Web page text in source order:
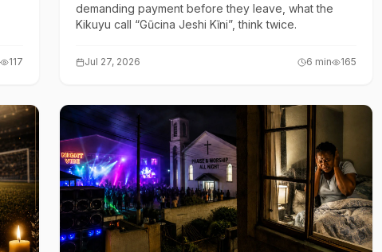
117
demanding payment before they leave, what the
Kikuyu call “Gũcina Jeshi Kĩni”, think twice.
Jul 27, 2026 6 min 165